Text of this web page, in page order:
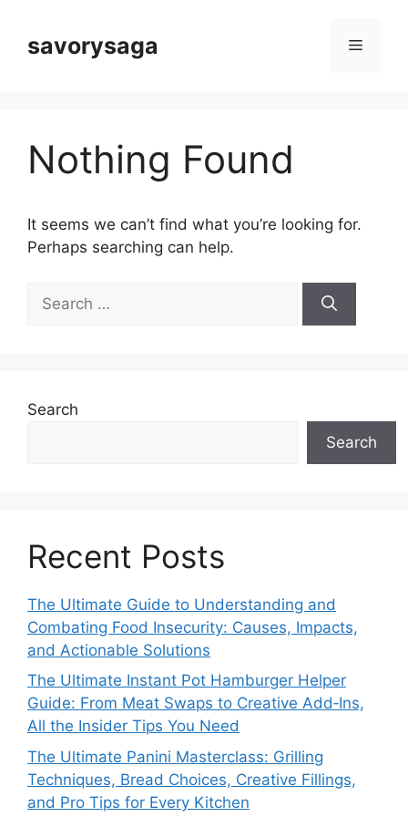
contentsavorysaga Menu
Nothing Found
It seems we can’t find what you’re looking for.
Perhaps searching can help.
for:
Search
Search
Recent Posts
The Ultimate Guide to Understanding and
Combating Food Insecurity: Causes, Impacts,
and Actionable Solutions
The Ultimate Instant Pot Hamburger Helper
Guide: From Meat Swaps to Creative Add‑Ins,
All the Insider Tips You Need
The Ultimate Panini Masterclass: Grilling
Techniques, Bread Choices, Creative Fillings,
and Pro Tips for Every Kitchen